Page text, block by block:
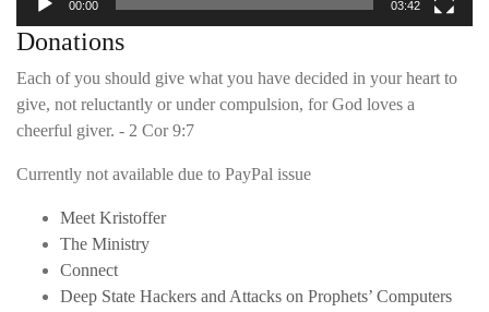
00:00 03:42
Donations
Each of you should give what you have decided in your heart to
give, not reluctantly or under compulsion, for God loves a
cheerful giver. - 2 Cor 9:7
Currently not available due to PayPal issue
Meet Kristoffer
The Ministry
Connect
Deep State Hackers and Attacks on Prophets’ Computers